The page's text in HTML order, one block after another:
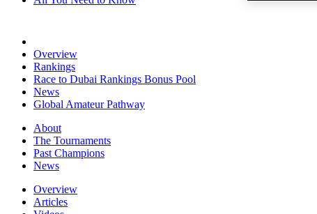
Overview
Rankings
Race to Dubai Rankings Bonus Pool
News
Global Amateur Pathway
About
The Tournaments
Past Champions
News
Overview
Articles